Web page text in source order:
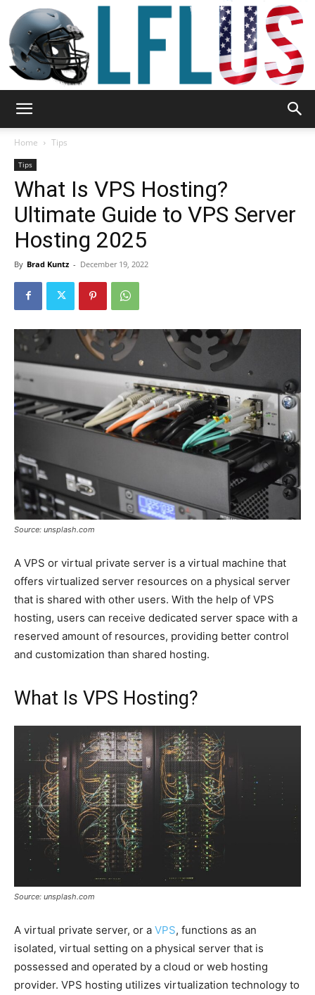
Sport
Tools
Home Tips
Tips
What Is VPS Hosting?
Ultimate Guide to VPS Server
Hosting 2025
By Brad Kuntz - December 19, 2022
Source: unsplash.com
A VPS or virtual private server is a virtual machine that
offers virtualized server resources on a physical server
that is shared with other users. With the help of VPS
hosting, users can receive dedicated server space with a
reserved amount of resources, providing better control
and customization than shared hosting.
What Is VPS Hosting?
Source: unsplash.com
A virtual private server, or a VPS, functions as an
isolated, virtual setting on a physical server that is
possessed and operated by a cloud or web hosting
provider. VPS hosting utilizes virtualization technology to